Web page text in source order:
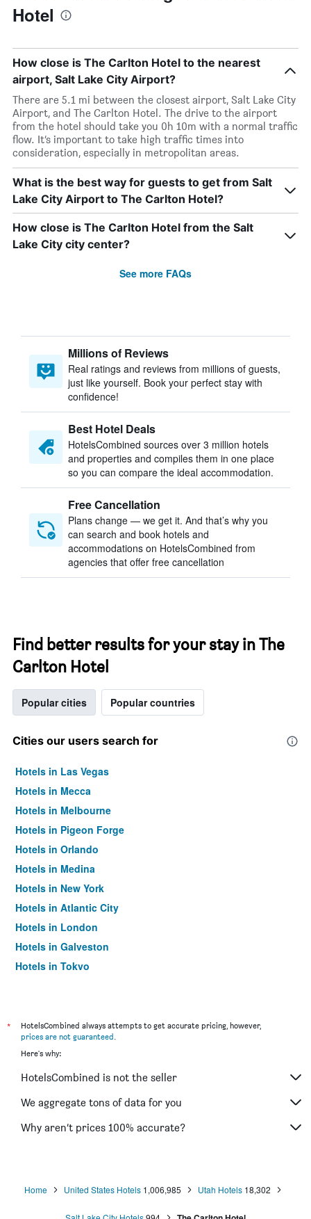
Hotel
How close is The Carlton Hotel to the nearest
airport, Salt Lake City Airport?
There are 5.1 mi between the closest airport, Salt Lake City
Airport, and The Carlton Hotel. The drive to the airport
from the hotel should take you 0h 10m with a normal traffic
flow. It’s important to take high traffic times into
consideration, especially in metropolitan areas.
What is the best way for guests to get from Salt
Lake City Airport to The Carlton Hotel?
How close is The Carlton Hotel from the Salt
Lake City city center?
See more FAQs
Millions of Reviews
Real ratings and reviews from millions of guests,
just like yourself. Book your perfect stay with
confidence!
Best Hotel Deals
HotelsCombined sources over 3 million hotels
and properties and compiles them in one place
so you can compare the ideal accommodation.
Free Cancellation
Plans change — we get it. And that’s why you
can search and book hotels and
accommodations on HotelsCombined from
agencies that offer free cancellation
Find better results for your stay in The
Carlton Hotel
Popular cities Popular countries
Cities our users search for
Hotels in Las Vegas
Hotels in Mecca
Hotels in Melbourne
Hotels in Pigeon Forge
Hotels in Orlando
Hotels in Medina
Hotels in New York
Hotels in Atlantic City
Hotels in London
Hotels in Galveston
Hotels in Tokyo
*
HotelsCombined always attempts to get accurate pricing, however,
prices are not guaranteed.
Here's why:
HotelsCombined is not the seller
We aggregate tons of data for you
Why aren’t prices 100% accurate?
Home United States Hotels 1,006,985 Utah Hotels 18,302